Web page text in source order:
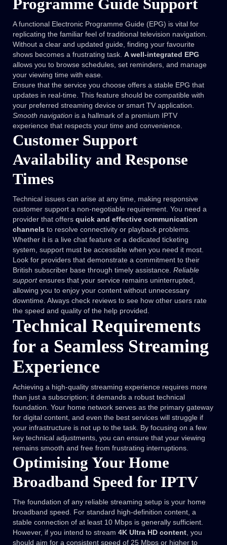
Programme Guide Support
A functional Electronic Programme Guide (EPG) is vital for
replicating the familiar feel of traditional television navigation.
Without a clear and updated guide, finding your favourite
shows becomes a frustrating task. A well-integrated EPG
allows you to browse schedules, set reminders, and manage
your viewing time with ease.
Ensure that the service you choose offers a stable EPG that
updates in real-time. This feature should be compatible with
your preferred streaming device or smart TV application.
Smooth navigation is a hallmark of a premium IPTV
experience that respects your time and convenience.
Customer Support
Availability and Response
Times
Technical issues can arise at any time, making responsive
customer support a non-negotiable requirement. You need a
provider that offers quick and effective communication
channels to resolve connectivity or playback problems.
Whether it is a live chat feature or a dedicated ticketing
system, support must be accessible when you need it most.
Look for providers that demonstrate a commitment to their
British subscriber base through timely assistance. Reliable
supportensures that your service remains uninterrupted,
allowing you to enjoy your content without unnecessary
downtime. Always check reviews to see how other users rate
the speed and quality of the help provided.
Technical Requirements
for a Seamless Streaming
Experience
Achieving a high-quality streaming experience requires more
than just a subscription; it demands a robust technical
foundation. Your home network serves as the primary gateway
for digital content, and even the best services will struggle if
your infrastructure is not up to the task. By focusing on a few
key technical adjustments, you can ensure that your viewing
remains smooth and free from frustrating interruptions.
Optimising Your Home
Broadband Speed for IPTV
The foundation of any reliable streaming setup is your home
broadband speed. For standard high-definition content, a
stable connection of at least 10 Mbps is generally sufficient.
However, if you intend to stream 4K Ultra HD content , you
should aim for a consistent speed of 25 Mbps or higher to